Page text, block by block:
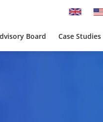
Board Case Studies